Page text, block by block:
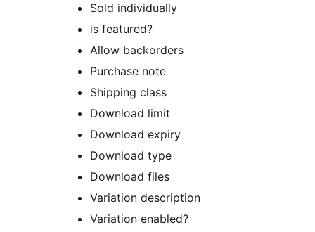
Sold individually
is featured?
Allow backorders
Purchase note
Shipping class
Download limit
Download expiry
Download type
Download files
Variation description
Variation enabled?